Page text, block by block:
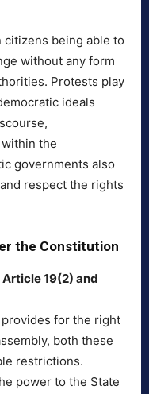
citizens being able to
without any form
Protests play
ideals
the
governments also
respect the rights
the Constitution
19(2) and
for the right
both these
restrictions.
power to the State